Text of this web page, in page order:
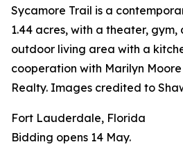
Sycamore Trail is a
1.44 acres, with a theater, gym,
outdoor living area with a
cooperation with Marilyn
Realty. Images credited to
Fort Lauderdale, Florida
Bidding opens 14 May.